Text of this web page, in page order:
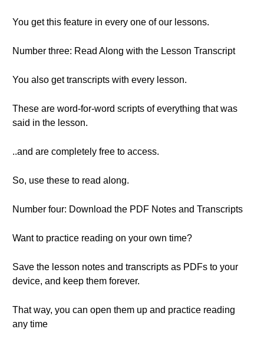
You get this feature in every one of our lessons.
Number three: Read Along with the Lesson Transcript
You also get transcripts with every lesson.
These are word-for-word scripts of everything that was
said in the lesson.
..and are completely free to access.
So, use these to read along.
Number four: Download the PDF Notes and Transcripts
Want to practice reading on your own time?
Save the lesson notes and transcripts as PDFs to your
device, and keep them forever.
That way, you can open them up and practice reading
any time